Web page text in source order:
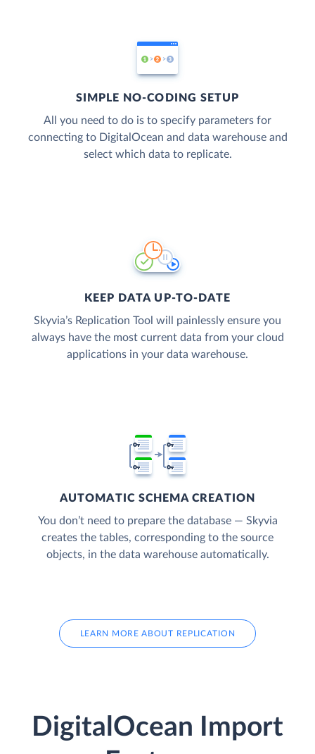
SIMPLE NO-CODING SETUP
All you need to do is to specify parameters for
connecting to DigitalOcean and data warehouse and
select which data to replicate.
KEEP DATA UP-TO-DATE
Skyvia’s Replication Tool will painlessly ensure you
always have the most current data from your cloud
applications in your data warehouse.
AUTOMATIC SCHEMA CREATION
You don’t need to prepare the database — Skyvia
creates the tables, corresponding to the source
objects, in the data warehouse automatically.
LEARN MORE ABOUT REPLICATION
DigitalOcean Import